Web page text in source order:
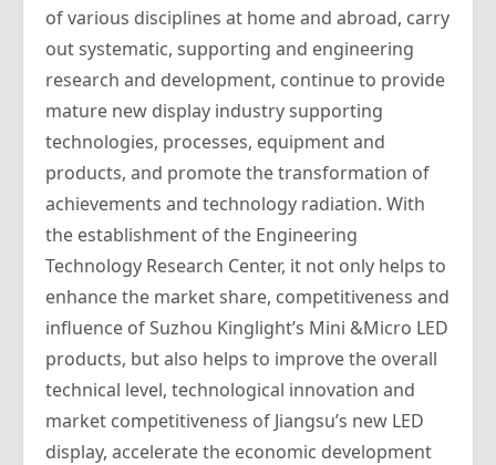
of various disciplines at home and abroad, carry
out systematic, supporting and engineering
research and development, continue to provide
mature new display industry supporting
technologies, processes, equipment and
products, and promote the transformation of
achievements and technology radiation. With
the establishment of the Engineering
Technology Research Center, it not only helps to
enhance the market share, competitiveness and
influence of Suzhou Kinglight’s Mini &Micro LED
products, but also helps to improve the overall
technical level, technological innovation and
market competitiveness of Jiangsu’s new LED
display, accelerate the economic development